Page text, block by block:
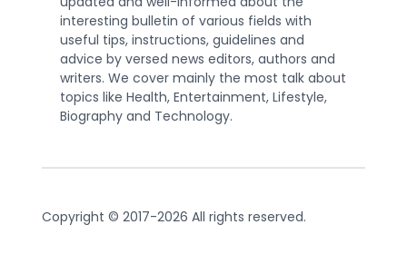
interesting bulletin of various fields with
useful tips, instructions, guidelines and
advice by versed news editors, authors and
writers. We cover mainly the most talk about
topics like Health, Entertainment, Lifestyle,
Biography and Technology.
Copyright © 2017-2026 All rights reserved.